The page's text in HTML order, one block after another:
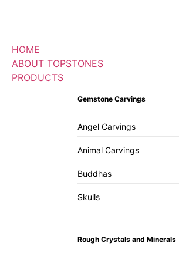
HOME
ABOUT TOPSTONES
PRODUCTS
Gemstone Carvings
Angel Carvings
Animal Carvings
Buddhas
Skulls
Rough Crystals and Minerals